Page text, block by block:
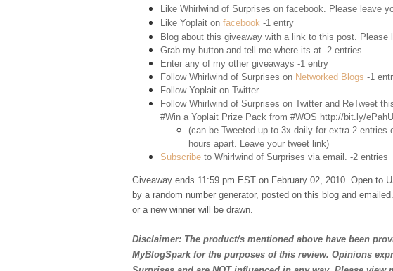
Like Whirlwind of Surprises on facebook. Please leave
Like Yoplait on facebook -1 entry
Blog about this giveaway with a link to this post. Please
Grab my button and tell me where its at -2 entries
Enter any of my other giveaways -1 entry
Follow Whirlwind of Surprises on Networked Blogs -1
Follow Yoplait on Twitter
Follow Whirlwind of Surprises on Twitter and ReTweet
#Win a Yoplait Prize Pack from #WOS http://bit.ly/
(can be Tweeted up to 3x daily for extra 2
hours apart. Leave your tweet link)
Subscribe to Whirlwind of Surprises via email. -2 entries
Giveaway ends 11:59 pm EST on February 02, 2010. Open to
by a random number generator, posted on this blog and
or a new winner will be drawn.
Disclaimer: The product/s mentioned above have been
MyBlogSpark for the purposes of this review. Opinions